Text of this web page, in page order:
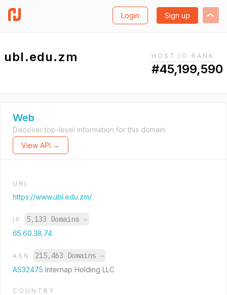
Login Sign up
ubl.edu.zm HOST.IO RANK
#45,199,590
Web
Discover top-level information for this domain.
View API →
URL
https://www.ubl.edu.zm/
IP 5,133 Domains →
65.60.38.74
ASN 215,463 Domains →
AS32475 Internap Holding LLC
COUNTRY